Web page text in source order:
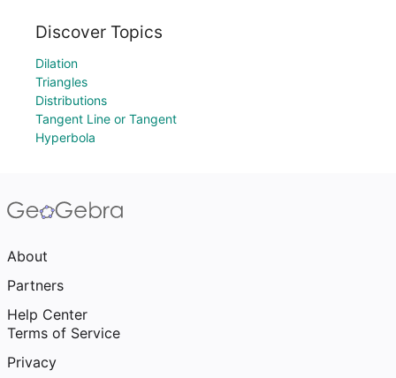
Discover Topics
Dilation
Triangles
Distributions
Tangent Line or Tangent
Hyperbola
About
Partners
Help Center
Terms of Service
Privacy